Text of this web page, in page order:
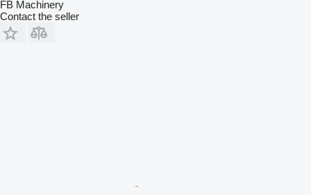
FB Machinery
Contact the seller